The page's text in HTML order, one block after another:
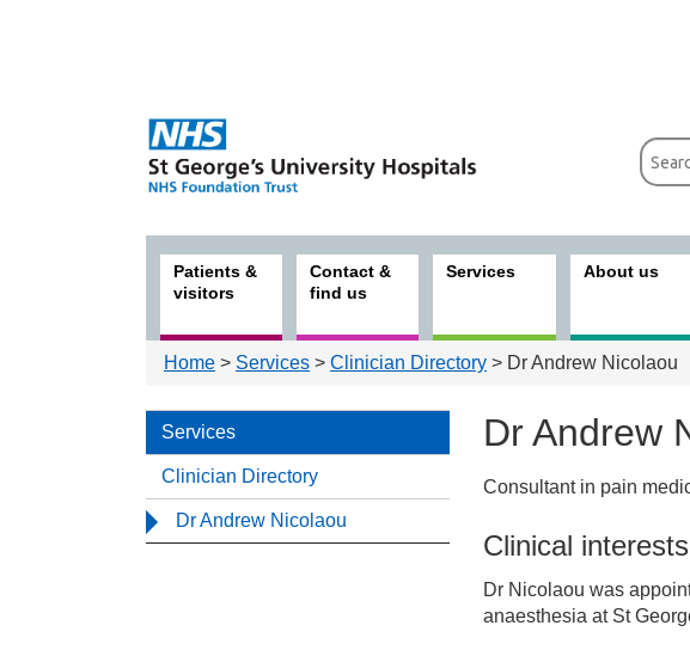
Patients &
visitors
Contact &
find us
Services About us
Home > Services > Clinician Directory > Dr Andrew Nicolaou
Services
Clinician Directory
Dr Andrew Nicolaou
Dr Andrew
Clinician Directory
Consultant in pain
Clinical interests
Dr Nicolaou was
anaesthesia at St